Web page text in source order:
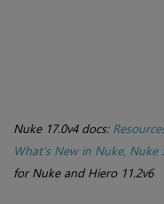
Nuke 17.0v4 docs:
What's New in Nuke, Nuke
for Nuke and Hiero 11.2v6